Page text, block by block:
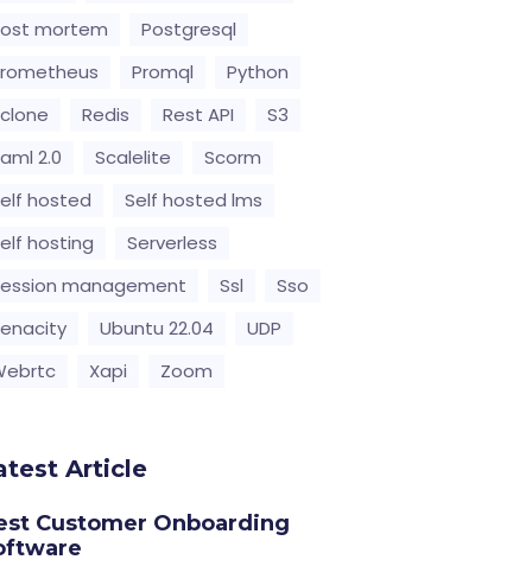
mortem
Postgresql
Promql
Python
Redis Rest API
S3
2.0
Scalelite
Scorm
hosted
Self hosted lms
hosting
Serverless
management
Ssl
Sso
Ubuntu 22.04
UDP
Xapi Zoom
Article
Customer Onboarding